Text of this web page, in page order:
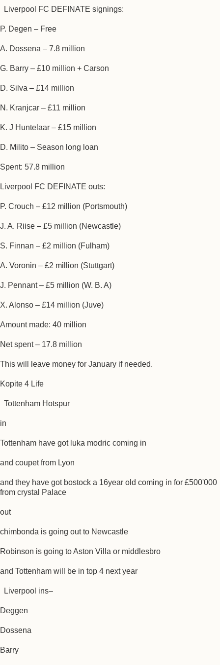
Liverpool FC DEFINATE signings:
P. Degen – Free
A. Dossena – 7.8 million
G. Barry – £10 million + Carson
D. Silva – £14 million
N. Kranjcar – £11 million
K. J Huntelaar – £15 million
D. Milito – Season long loan
Spent: 57.8 million
Liverpool FC DEFINATE outs:
P. Crouch – £12 million (Portsmouth)
J. A. Riise – £5 million (Newcastle)
S. Finnan – £2 million (Fulham)
A. Voronin – £2 million (Stuttgart)
J. Pennant – £5 million (W. B. A)
X. Alonso – £14 million (Juve)
Amount made: 40 million
Net spent – 17.8 million
This will leave money for January if needed.
Kopite 4 Life
Tottenham Hotspur
in
Tottenham have got luka modric coming in
and coupet from Lyon
and they have got bostock a 16year old coming in for £500'000
from crystal Palace
out
chimbonda is going out to Newcastle
Robinson is going to Aston Villa or middlesbro
and Tottenham will be in top 4 next year
Liverpool ins–
Deggen
Dossena
Barry